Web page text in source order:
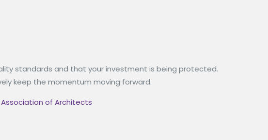
standards and that your investment is being protected.
keep the momentum moving forward.
of Architects